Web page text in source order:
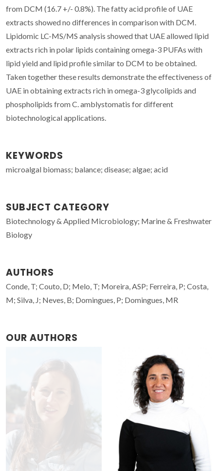
from DCM (16.7 +/- 0.8%). The fatty acid profile of UAE
extracts showed no differences in comparison with DCM.
Lipidomic LC-MS/MS analysis showed that UAE allowed lipid
extracts rich in polar lipids containing omega-3 PUFAs with
lipid yield and lipid profile similar to DCM to be obtained.
Taken together these results demonstrate the effectiveness of
UAE in obtaining extracts rich in omega-3 glycolipids and
phospholipids from C. amblystomatis for different
biotechnological applications.
KEYWORDS
microalgal biomass; balance; disease; algae; acid
SUBJECT CATEGORY
Biotechnology & Applied Microbiology; Marine & Freshwater
Biology
AUTHORS
Conde, T; Couto, D; Melo, T; Moreira, ASP; Ferreira, P; Costa,
M; Silva, J; Neves, B; Domingues, P; Domingues, MR
OUR AUTHORS